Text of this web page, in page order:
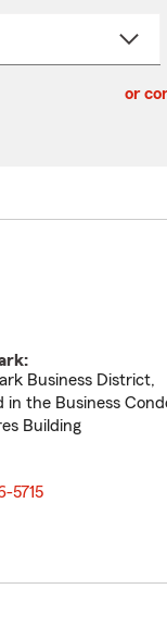
or
Business District,
in the Business
Building
5715